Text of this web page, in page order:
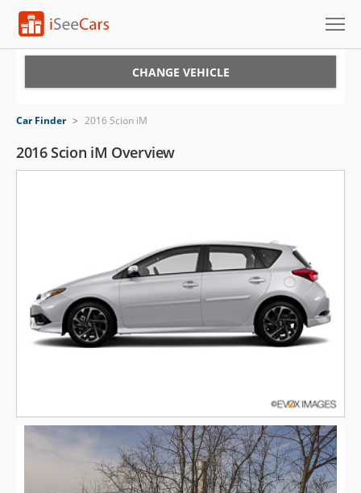
VIN Check
Saved iVIN Reports
Log In
Sign Up
CHANGE VEHICLE
Car Finder > 2016 Scion iM
2016 Scion iM Overview